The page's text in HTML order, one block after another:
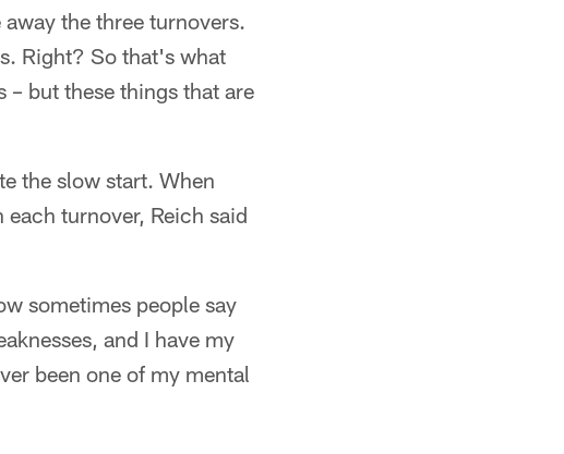
the three turnovers.
Right? So that's what
– but these things that are
the slow start. When
turnover, Reich said
sometimes people say
and I have my
been one of my mental